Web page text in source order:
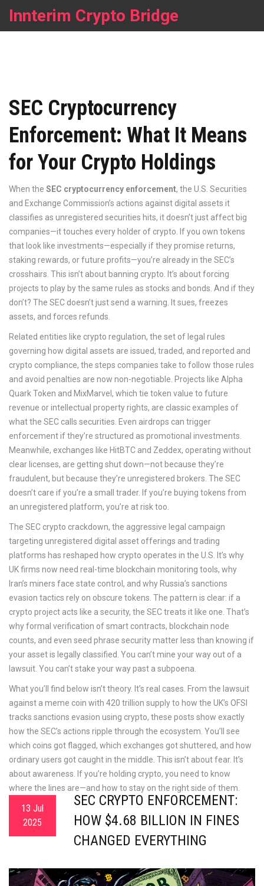
Innterim Crypto Bridge
SEC Cryptocurrency
Enforcement: What It Means
for Your Crypto Holdings
When the SEC cryptocurrency enforcement, the U.S. Securities
and Exchange Commission’s actions against digital assets it
classifies as unregistered securities hits, it doesn’t just affect big
companies—it touches every holder of crypto. If you own tokens
that look like investments—especially if they promise returns,
staking rewards, or future profits—you’re already in the SEC’s
crosshairs. This isn’t about banning crypto. It’s about forcing
projects to play by the same rules as stocks and bonds. And if they
don’t? The SEC doesn’t just send a warning. It sues, freezes
assets, and forces refunds.
Related entities like crypto regulation, the set of legal rules
governing how digital assets are issued, traded, and reported and
crypto compliance, the steps companies take to follow those rules
and avoid penalties are now non-negotiable. Projects like Alpha
Quark Token and MixMarvel, which tie token value to future
revenue or intellectual property rights, are classic examples of
what the SEC calls securities. Even airdrops can trigger
enforcement if they’re structured as promotional investments.
Meanwhile, exchanges like HitBTC and Zeddex, operating without
clear licenses, are getting shut down—not because they’re
fraudulent, but because they’re unregistered brokers. The SEC
doesn’t care if you’re a small trader. If you’re buying tokens from
an unregistered platform, you’re at risk too.
The SEC crypto crackdown, the aggressive legal campaign
targeting unregistered digital asset offerings and trading
platforms has reshaped how crypto operates in the U.S. It’s why
UK firms now need real-time blockchain monitoring tools, why
Iran’s miners face state control, and why Russia’s sanctions
evasion tactics rely on obscure tokens. The pattern is clear: if a
crypto project acts like a security, the SEC treats it like one. That’s
why formal verification of smart contracts, blockchain node
counts, and even seed phrase security matter less than knowing if
your asset is legally classified. You can’t mine your way out of a
lawsuit. You can’t stake your way past a subpoena.
What you’ll find below isn’t theory. It’s real cases. From the lawsuit
against a meme coin with 420 trillion supply to how the UK’s OFSI
tracks sanctions evasion using crypto, these posts show exactly
how the SEC’s actions ripple through the ecosystem. You’ll see
which coins got flagged, which exchanges got shuttered, and how
ordinary users got caught in the middle. This isn’t about fear. It’s
about awareness. If you’re holding crypto, you need to know
where the lines are—and how to stay on the right side of them.
13 Jul
2025
SEC CRYPTO ENFORCEMENT:
HOW $4.68 BILLION IN FINES
CHANGED EVERYTHING